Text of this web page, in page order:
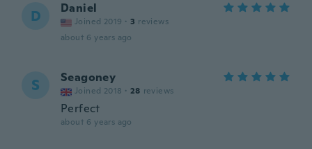
D Daniel
Joined 2019 · 3 reviews
about 6 years ago
S Seagoney
Joined 2018 · 28 reviews
Perfect
about 6 years ago